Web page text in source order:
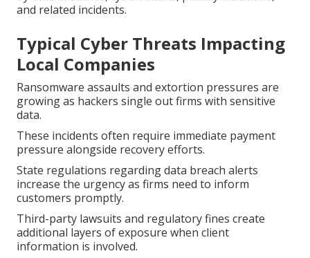
and related incidents.
Typical Cyber Threats Impacting
Local Companies
Ransomware assaults and extortion pressures are
growing as hackers single out firms with sensitive
data.
These incidents often require immediate payment
pressure alongside recovery efforts.
State regulations regarding data breach alerts
increase the urgency as firms need to inform
customers promptly.
Third-party lawsuits and regulatory fines create
additional layers of exposure when client
information is involved.